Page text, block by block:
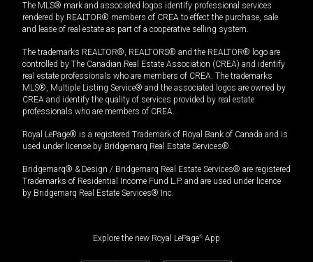
The MLS® mark and associated logos identify professional services
rendered by REALTOR® members of CREA to effect the purchase, sale
and lease of real estate as part of a cooperative selling system.
The trademarks REALTOR®, REALTORS® and the REALTOR® logo are
controlled by The Canadian Real Estate Association (CREA) and identify
real estate professionals who are members of CREA. The trademarks
MLS®, Multiple Listing Service® and the associated logos are owned by
CREA and identify the quality of services provided by real estate
professionals who are members of CREA.
Royal LePage® is a registered Trademark of Royal Bank of Canada and is
used under license by Bridgemarq Real Estate Services®.
Bridgemarq® & Design / Bridgemarq Real Estate Services® are registered
Trademarks of Residential Income Fund L.P. and are used under licence
by Bridgemarq Real Estate Services® Inc.
Explore the new Royal LePage® App